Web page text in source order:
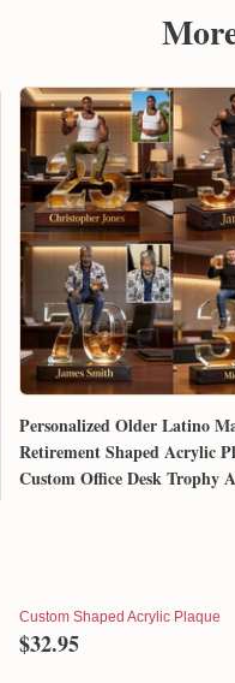
Personalized Older Latino
Retirement Shaped Acrylic
Custom Office Desk Trophy
Custom Shaped Acrylic Plaque
$32.95